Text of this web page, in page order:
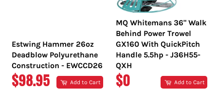
Estwing Hammer 26oz
Deadblow Polyurethane
Construction - EWCCD26
REGULAR
$98.95 Add to Cart
MQ Whitemans 36" Walk
Behind Power Trowel
GX160 With QuickPitch
Handle 5.5hp - J36H55-
QXH
REGULAR
$0 Add to Cart